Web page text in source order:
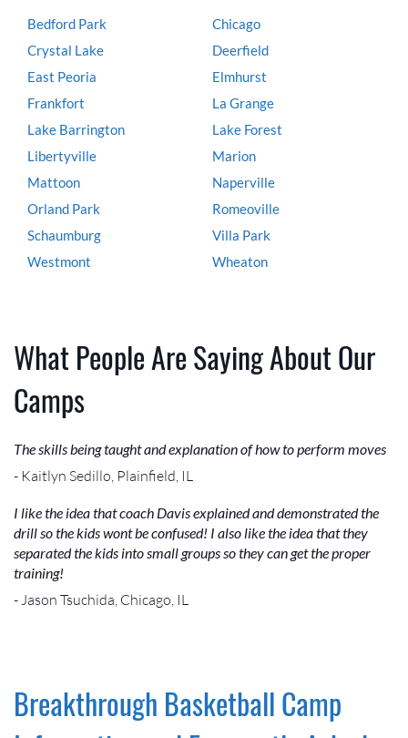
Bedford Park
Chicago
Crystal Lake
Deerfield
East Peoria
Elmhurst
Frankfort
La Grange
Lake Barrington
Lake Forest
Libertyville
Marion
Mattoon
Naperville
Orland Park
Romeoville
Schaumburg
Villa Park
Westmont
Wheaton
What People Are Saying About Our
Camps
The skills being taught and explanation of how to perform moves
- Kaitlyn Sedillo, Plainfield, IL
I like the idea that coach Davis explained and demonstrated the
drill so the kids wont be confused! I also like the idea that they
separated the kids into small groups so they can get the proper
training!
- Jason Tsuchida, Chicago, IL
Breakthrough Basketball Camp